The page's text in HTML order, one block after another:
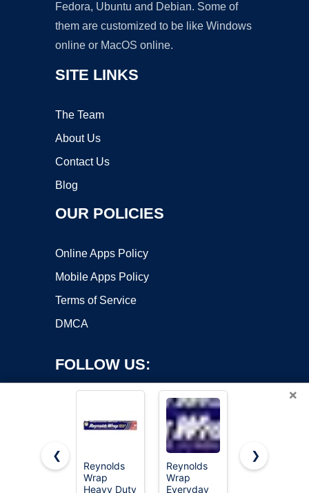
Fedora, Ubuntu and Debian. Some of
them are customized to be like Windows
online or MacOS online.
SITE LINKS
The Team
About Us
Contact Us
Blog
OUR POLICIES
Online Apps Policy
Mobile Apps Policy
Terms of Service
DMCA
FOLLOW US:
Copyright ©2026 OnWorks. All Rights Reserved. OnWorks® is a
registered trademark.
×
❮
Reynolds
Wrap
Heavy Duty
Reynolds
Wrap
Everyday
Reynolds
❯